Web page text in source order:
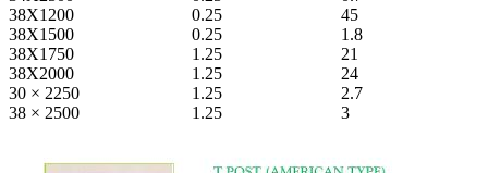
38X1200
0.25
45
38X1500
0.25
1.8
38X1750
1.25
21
38X2000
1.25
24
30 × 2250
1.25
2.7
38 × 2500
1.25 3